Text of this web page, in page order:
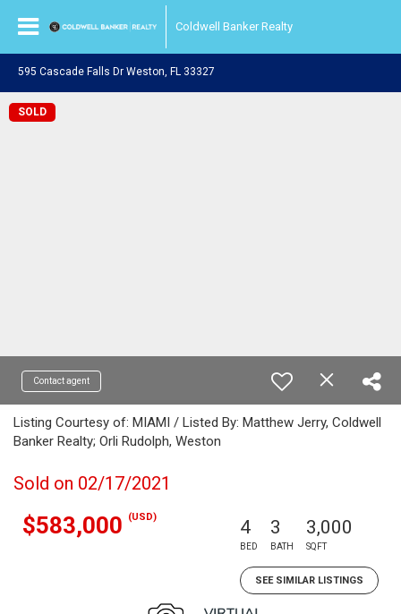
Coldwell Banker Realty
595 Cascade Falls Dr Weston, FL 33327
SOLD
Contact agent
Listing Courtesy of: MIAMI / Listed By: Matthew Jerry, Coldwell
Banker Realty; Orli Rudolph, Weston
Sold on 02/17/2021
$583,000 (USD) 4
BED
3
BATH
3,000
SQFT
SEE SIMILAR LISTINGS